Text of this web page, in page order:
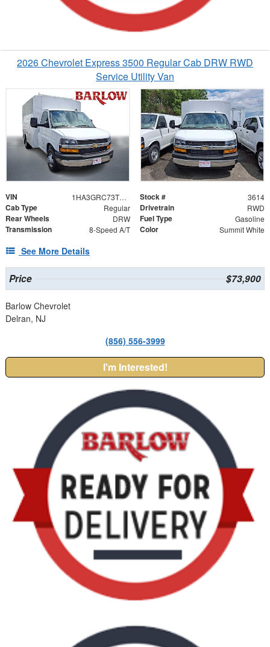
2026 Chevrolet Express 3500 Regular Cab DRW RWD
Service Utility Van
VIN 1HA3GRC73TN003614 Stock # 3614
Cab Type Regular Drivetrain RWD
Rear Wheels DRW Fuel Type Gasoline
Transmission 8-Speed A/T Color Summit White
See More Details
Price $73,900
Barlow Chevrolet
Delran, NJ
(856) 556-3999
I'm Interested!